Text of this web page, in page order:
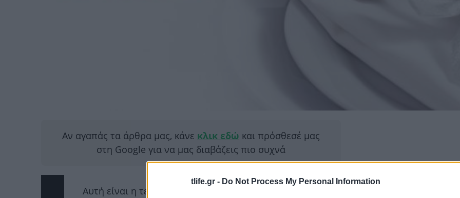
tlife.gr - Do Not Process My Personal Information
Αν αγαπάς τα άρθρα μας, κάνε κλικ εδώ και πρόσθεσέ μας
στη Google για να μας διαβάζεις πιο συχνά
Αυτή είναι η τελευταία εβδομάδα του παλιού χρόνου και η